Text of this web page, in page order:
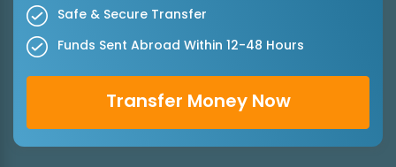
Safe & Secure Transfer
Funds Sent Abroad Within 12-48 Hours
Transfer Money Now